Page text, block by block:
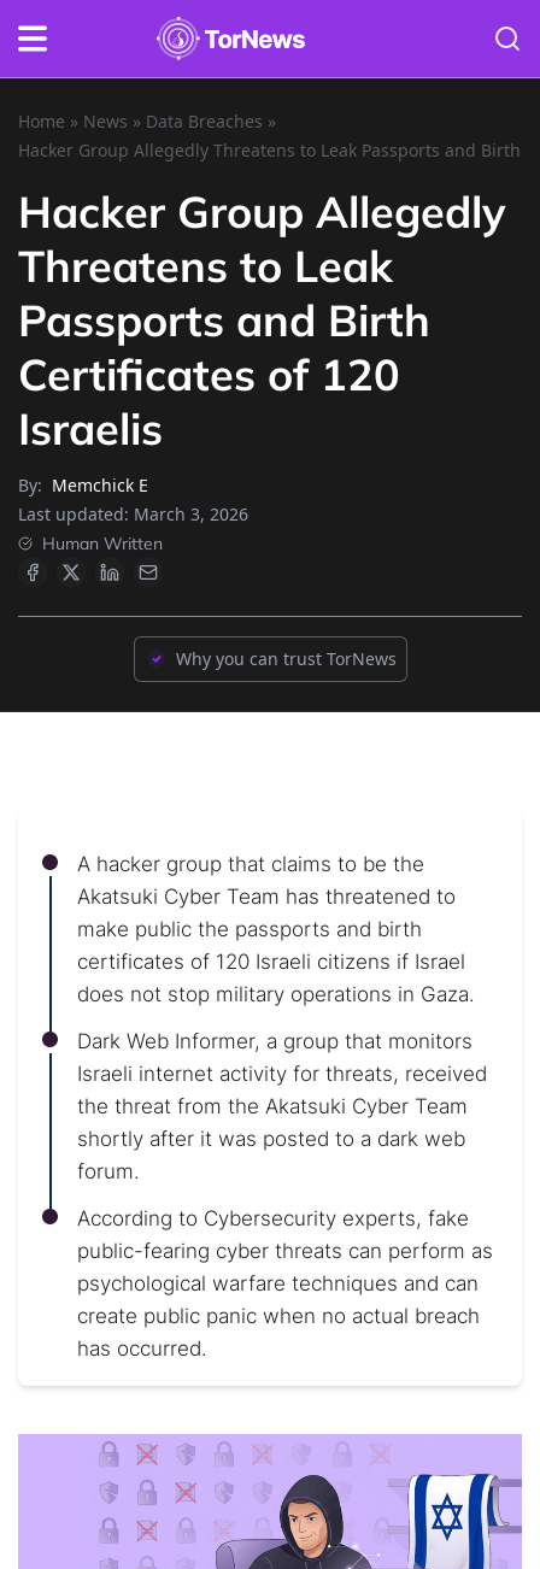
Home » News » Data Breaches »
Hacker Group Allegedly Threatens to Leak Passports and Birth
Hacker Group Allegedly
Threatens to Leak
Passports and Birth
Certificates of 120
Israelis
By: Memchick E
Last updated: March 3, 2026
Human Written
Why you can trust TorNews
A hacker group that claims to be the
Akatsuki Cyber Team has threatened to
make public the passports and birth
certificates of 120 Israeli citizens if Israel
does not stop military operations in Gaza.
Dark Web Informer, a group that monitors
Israeli internet activity for threats, received
the threat from the Akatsuki Cyber Team
shortly after it was posted to a dark web
forum.
According to Cybersecurity experts, fake
public-fearing cyber threats can perform as
psychological warfare techniques and can
create public panic when no actual breach
has occurred.